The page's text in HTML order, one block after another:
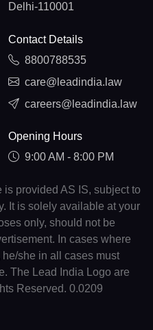
Delhi-110001
Contact Details
8800788535
care@leadindia.law
careers@leadindia.law
Opening Hours
9:00 AM - 8:00 PM
provided AS IS, subject to
It is solely available at your
only, should not be
In cases where
she in all cases must
The Lead India Logo are
Reserved. 0.0209